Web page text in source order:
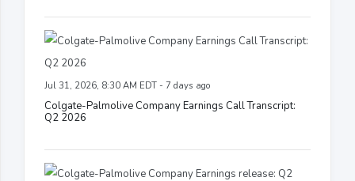
Jul 31, 2026, 8:30 AM EDT - 7 days ago
Colgate-Palmolive Company Earnings Call Transcript:
Q2 2026